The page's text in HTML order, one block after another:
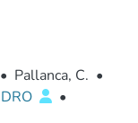
• Pallanca, C. •
•